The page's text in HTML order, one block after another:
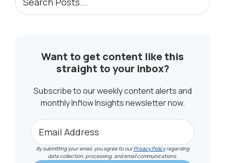
SIDEBAR
Posts...
Want to get content like this
straight to your inbox?
Subscribe to our weekly content alerts and
monthly Inflow Insights newsletter now.
By submitting your email, you agree to ourPrivacy Policyregarding
data collection, processing, and email communications.